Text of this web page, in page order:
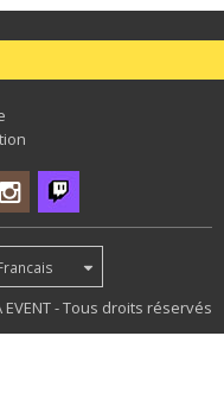
EVENT - Tous droits réservés